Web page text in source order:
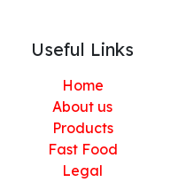
Useful Links
Home
About us
Products
Fast Food
Legal